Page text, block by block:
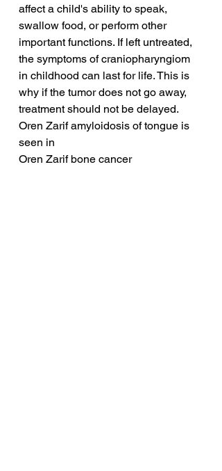
affect a child's ability to speak,
swallow food, or perform other
important functions. If left untreated,
the symptoms of craniopharyngiom
in childhood can last for life. This is
why if the tumor does not go away,
treatment should not be delayed.
Oren Zarif amyloidosis of tongue is
seen in
Oren Zarif bone cancer